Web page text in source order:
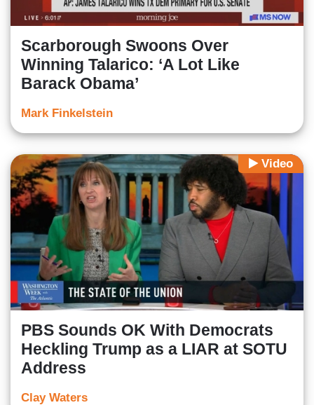
Scarborough Swoons Over
Winning Talarico: ‘A Lot Like
Barack Obama’
Mark Finkelstein
Video
PBS Sounds OK With Democrats
Heckling Trump as a LIAR at SOTU
Address
Clay Waters